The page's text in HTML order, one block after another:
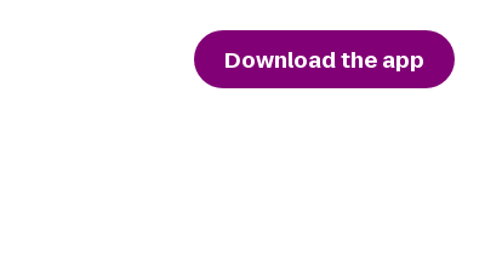
Download the app